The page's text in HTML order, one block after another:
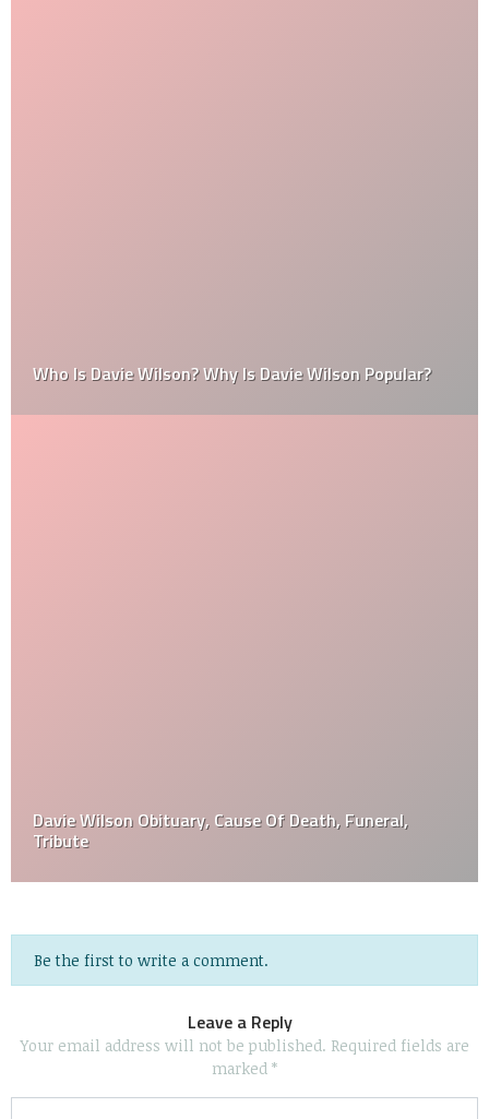
Who Is Davie Wilson? Why Is Davie Wilson Popular?
Davie Wilson Obituary, Cause Of Death, Funeral,
Tribute
Be the first to write a comment.
Leave a Reply
Your email address will not be published. Required fields are
marked *